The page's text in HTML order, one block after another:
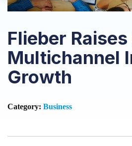
Flieber
Multichannel
Growth
Category: Business